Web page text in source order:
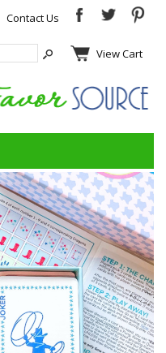
Contact Us
View Cart